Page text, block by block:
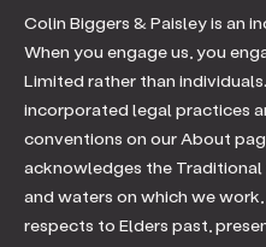
Colin Biggers & Paisley is an
When you engage us, you
Limited rather than
incorporated legal practices
conventions on our About
acknowledges the
and waters on which we
respects to Elders past,